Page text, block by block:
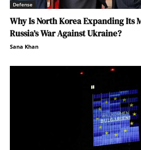
Defense
Why Is North Korea Expanding Its
Russia’s War Against Ukraine?
Sana Khan